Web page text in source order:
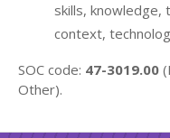
skills, knowledge,
context,
SOC code: 47-3019.00
Other).